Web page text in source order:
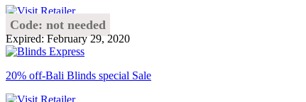
Code: not needed
Expired: February 29, 2020
20% off-Bali Blinds special Sale